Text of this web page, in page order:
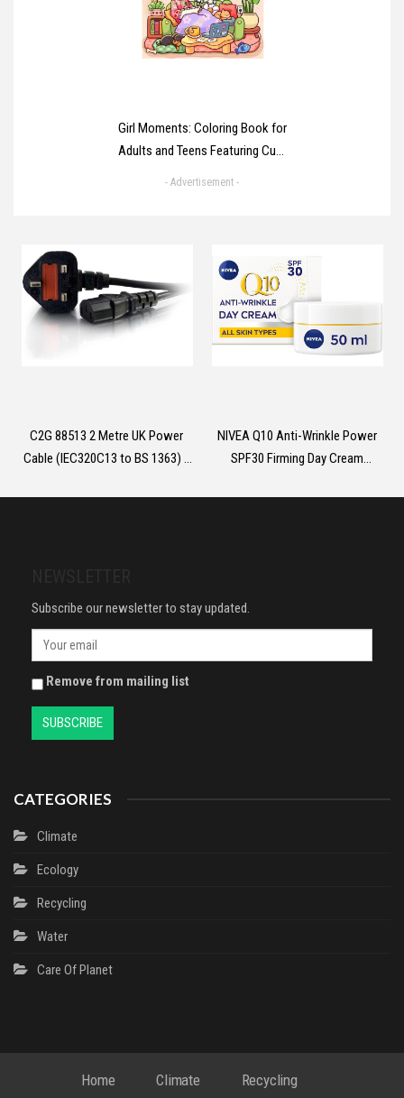
Girl Moments: Coloring Book for
Adults and Teens Featuring Cute
Cozy Daily Activities for
- Advertisement -
C2G 88513 2 Metre UK Power
Cable (IEC320C13 to BS 1363) 6
NIVEA Q10 Anti-Wrinkle Power
SPF30 Firming Day Cream
Subscribe our newsletter to stay updated.
Remove from mailing list
CATEGORIES
Climate
Ecology
Recycling
Water
Сare Of Planet
Home Climate Recycling